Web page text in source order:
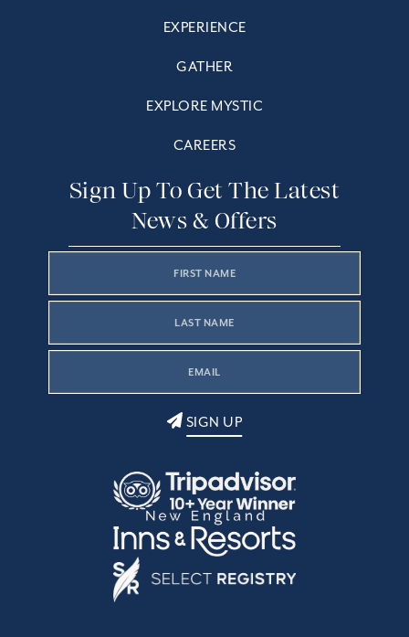
EXPERIENCE
GATHER
EXPLORE MYSTIC
CAREERS
Sign Up To Get The Latest
News & Offers
SIGN UP